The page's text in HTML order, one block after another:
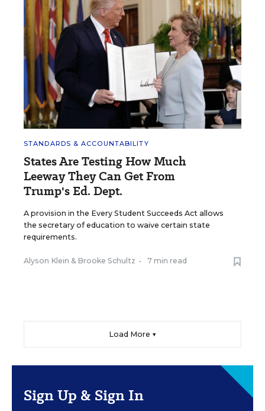
STANDARDS & ACCOUNTABILITY
States Are Testing How Much
Leeway They Can Get From
Trump's Ed. Dept.
A provision in the Every Student Succeeds Act allows
the secretary of education to waive certain state
requirements.
Alyson Klein & Brooke Schultz • 7 min read
Load More ▼
Sign Up & Sign In